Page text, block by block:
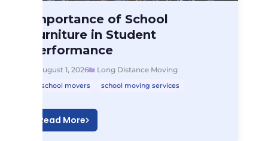
Long Distance Moving
Importance of School…
Importance of School
Furniture in Student
Performance
August 1, 2026 Long Distance Moving
school movers school moving services
Read More